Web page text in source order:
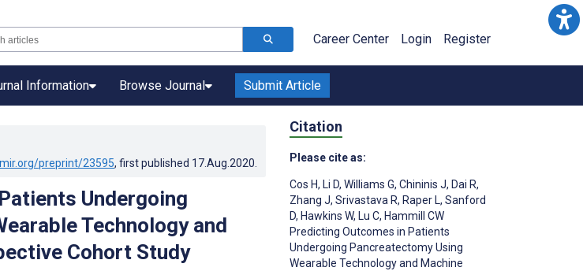
Career Center Login Register
Information Browse Journal Submit Article
preprint/23595, first published 17.Aug.2020
Undergoing
Technology and
Cohort Study
Citation
Please cite as:
Cos H, Li D, Williams G, Chininis J, Dai R,
Zhang J, Srivastava R, Raper L, Sanford
D, Hawkins W, Lu C, Hammill CW
Predicting Outcomes in Patients
Undergoing Pancreatectomy Using
Wearable Technology and Machine